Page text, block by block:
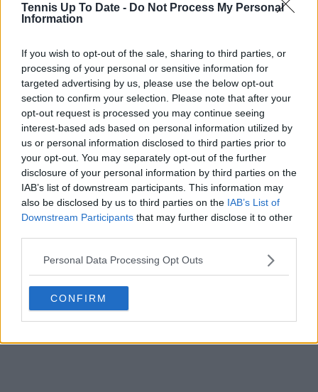
Tennis Up To Date - Do Not Process My Personal
Information
If you wish to opt-out of the sale, sharing to third parties, or
processing of your personal or sensitive information for
targeted advertising by us, please use the below opt-out
section to confirm your selection. Please note that after your
opt-out request is processed you may continue seeing
interest-based ads based on personal information utilized by
us or personal information disclosed to third parties prior to
your opt-out. You may separately opt-out of the further
disclosure of your personal information by third parties on the
IAB’s list of downstream participants. This information may
also be disclosed by us to third parties on the IAB’s List of
Downstream Participants that may further disclose it to other
Personal Data Processing Opt Outs
CONFIRM